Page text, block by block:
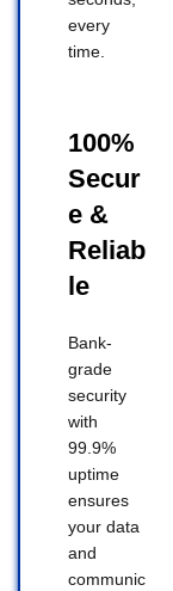
every
time.
100%
Secur
e &
Reliab
le
Bank-
grade
security
with
99.9%
uptime
ensures
your data
and
communic